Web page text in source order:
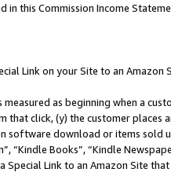
in this Commission Income
Link on your Site to an Amazon
measured as beginning when a
that click, (y) the customer
download or items sold
“Kindle Books”, “Kindle
Special Link to an Amazon Site